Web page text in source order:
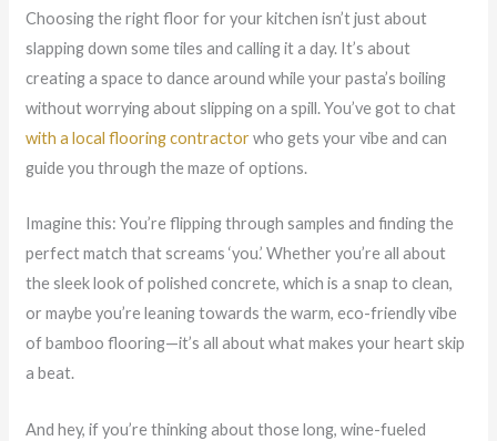
Choosing the right floor for your kitchen isn’t just about
slapping down some tiles and calling it a day. It’s about
creating a space to dance around while your pasta’s boiling
without worrying about slipping on a spill. You’ve got to chat
with a local flooring contractorwho gets your vibe and can
guide you through the maze of options.
Imagine this: You’re flipping through samples and finding the
perfect match that screams ‘you.’ Whether you’re all about
the sleek look of polished concrete, which is a snap to clean,
or maybe you’re leaning towards the warm, eco-friendly vibe
of bamboo flooring—it’s all about what makes your heart skip
a beat.
And hey, if you’re thinking about those long, wine-fueled